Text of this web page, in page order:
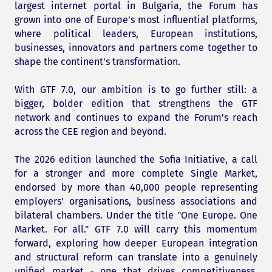
largest internet portal in Bulgaria, the Forum has
grown into one of Europe's most influential platforms,
where political leaders, European institutions,
businesses, innovators and partners come together to
shape the continent's transformation.
With GTF 7.0, our ambition is to go further still: a
bigger, bolder edition that strengthens the GTF
network and continues to expand the Forum's reach
across the CEE region and beyond.
The 2026 edition launched the Sofia Initiative, a call
for a stronger and more complete Single Market,
endorsed by more than 40,000 people representing
employers' organisations, business associations and
bilateral chambers. Under the title "One Europe. One
Market. For all." GTF 7.0 will carry this momentum
forward, exploring how deeper European integration
and structural reform can translate into a genuinely